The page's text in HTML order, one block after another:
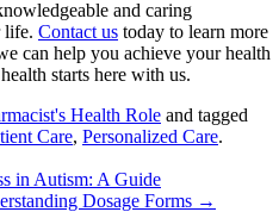
and caring
life. Contact us today to learn more
can help you achieve your health
starts here with us.
Health Role and tagged
Care, Personalized Care.
in Autism: A Guide
Dosage Forms →